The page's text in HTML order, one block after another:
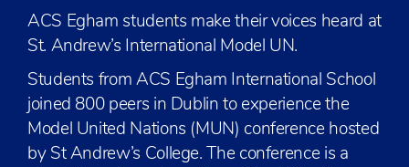
ACS Egham students make their voices heard at
St. Andrew’s International Model UN.
Students from ACS Egham International School
joined 800 peers in Dublin to experience the
Model United Nations (MUN) conference hosted
by St Andrew’s College. The conference is a